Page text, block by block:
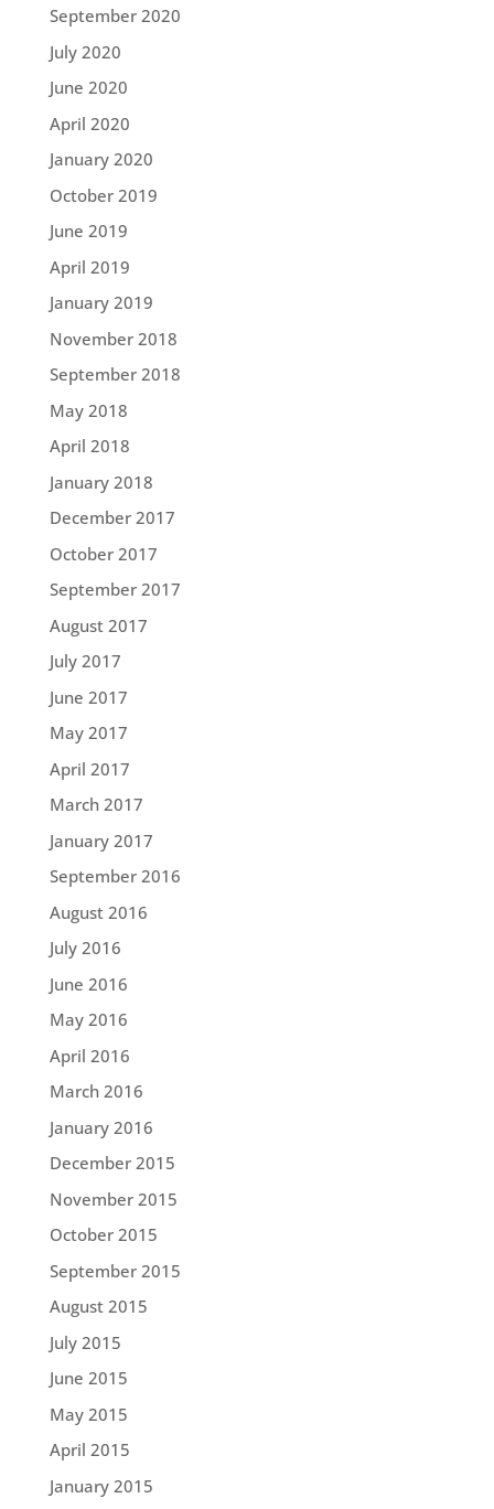
September 2020
July 2020
June 2020
April 2020
January 2020
October 2019
June 2019
April 2019
January 2019
November 2018
September 2018
May 2018
April 2018
January 2018
December 2017
October 2017
September 2017
August 2017
July 2017
June 2017
May 2017
April 2017
March 2017
January 2017
September 2016
August 2016
July 2016
June 2016
May 2016
April 2016
March 2016
January 2016
December 2015
November 2015
October 2015
September 2015
August 2015
July 2015
June 2015
May 2015
April 2015
January 2015